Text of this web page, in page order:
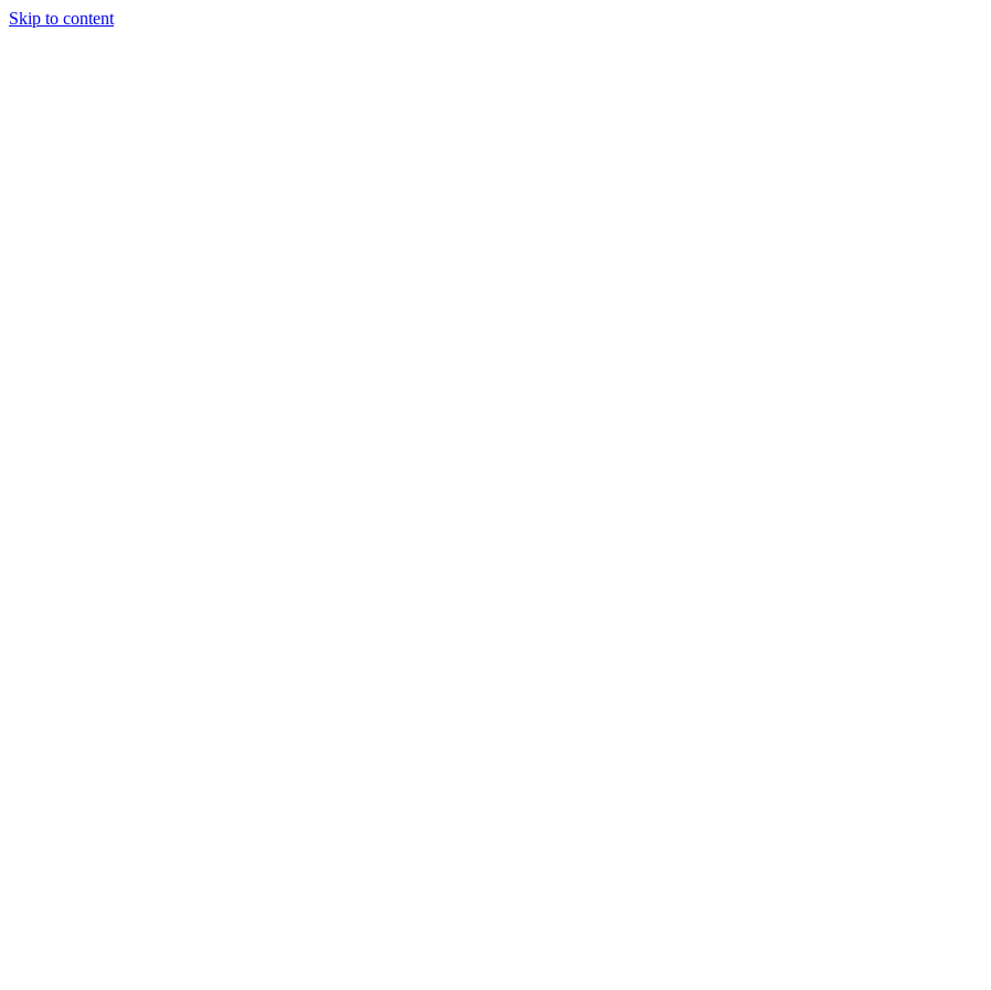
Skip to content